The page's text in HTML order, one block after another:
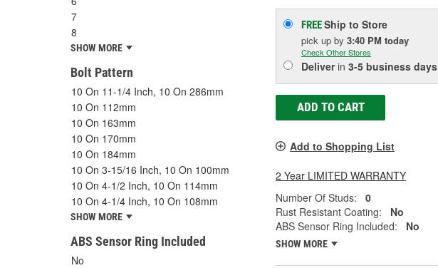
7
8
SHOW MORE
Bolt Pattern
10 On 11-1/4 Inch, 10 On 286mm
10 On 112mm
10 On 163mm
10 On 170mm
10 On 184mm
10 On 3-15/16 Inch, 10 On 100mm
10 On 4-1/2 Inch, 10 On 114mm
10 On 4-1/4 Inch, 10 On 108mm
SHOW MORE
ABS Sensor Ring Included
No
FREEShip to Store
pick up by 3:40 PM today
Check Other Stores
Deliverin 3-5 business days
ADD TO CART
Add to Shopping List
2 Year LIMITED WARRANTY
Number Of Studs:
0
Rust Resistant Coating:
No
ABS Sensor Ring Included:
No
SHOW MORE